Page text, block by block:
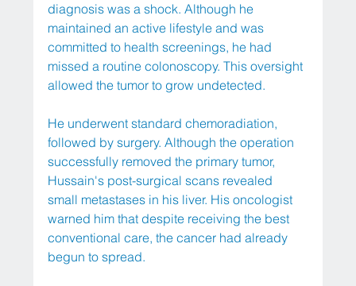
diagnosis was a shock. Although he
maintained an active lifestyle and was
committed to health screenings, he had
missed a routine colonoscopy. This oversight
allowed the tumor to grow undetected.
He underwent standard chemoradiation,
followed by surgery. Although the operation
successfully removed the primary tumor,
Hussain's post-surgical scans revealed
small metastases in his liver. His oncologist
warned him that despite receiving the best
conventional care, the cancer had already
begun to spread.